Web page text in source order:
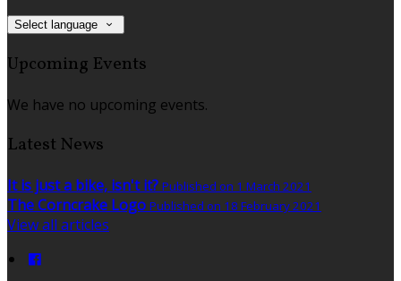
Select language
Upcoming Events
We have no upcoming events.
Latest News
It is just a bike, isn't it? Published on 1 March 2021
The Corncrake Logo Published on 18 February 2021
View all articles